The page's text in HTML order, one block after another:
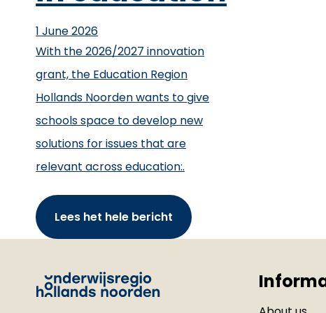
1 June 2026
With the 2026/2027 innovation
grant, the Education Region
Hollands Noorden wants to give
schools space to develop new
solutions for issues that are
relevant across education:.
Lees het hele bericht